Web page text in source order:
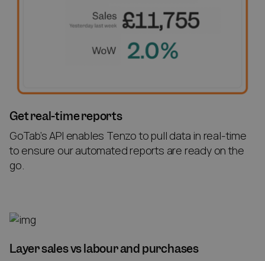
Get real-time reports
GoTab’s API enables Tenzo to pull data in real-time
to ensure our automated reports are ready on the
go.
Layer sales vs labour and purchases